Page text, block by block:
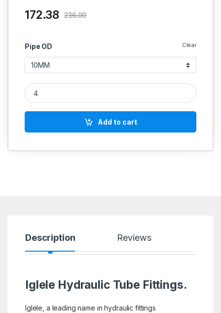
Pipe OD Clear
172.38 236.00
MS Equal Straight Coupling Weldable Hydraulic quantity
Add to cart
Description Reviews
Iglele Hydraulic Tube Fittings.
Iglele, a leading name in hydraulic fittings